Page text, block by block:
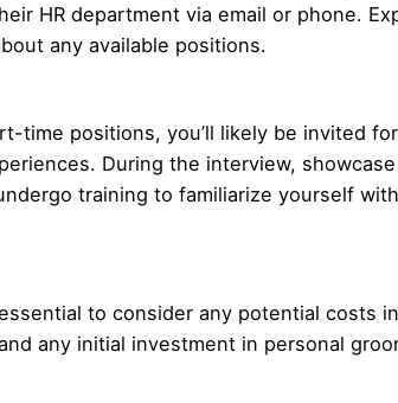
HR department via email or phone.
any available positions.
time positions, you’ll likely be invited
During the interview,
training to familiarize yourself
to consider any potential costs
any initial investment in personal